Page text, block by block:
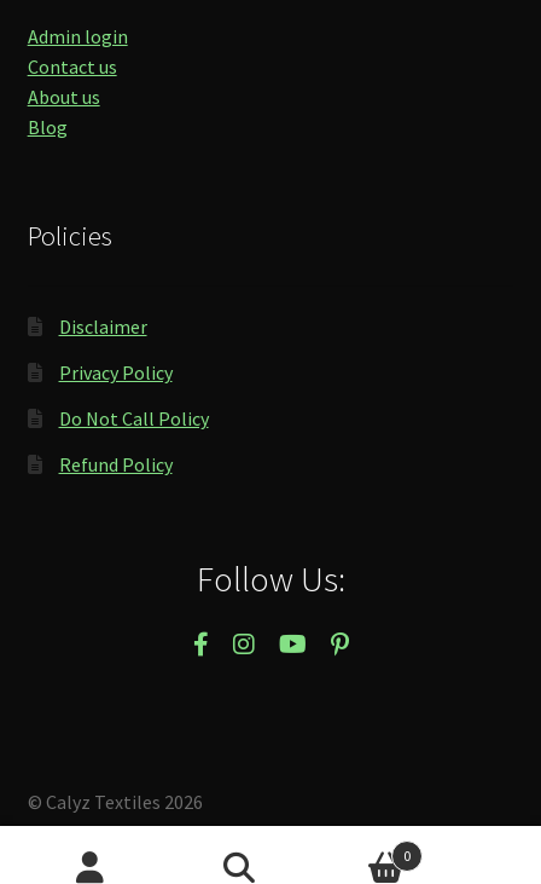
Admin login
Contact us
About us
Blog
Policies
Disclaimer
Privacy Policy
Do Not Call Policy
Refund Policy
Follow Us:
© Calyz Textiles 2026
Built with Storefront & WooCommerce.
0